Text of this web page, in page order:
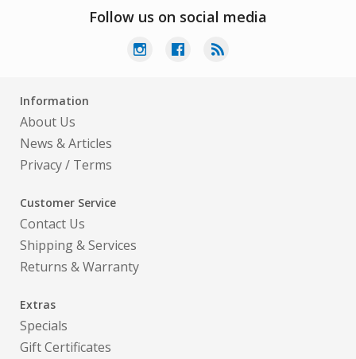
Follow us on social media
Information
About Us
News & Articles
Privacy/ Terms
Customer Service
Contact Us
Shipping & Services
Returns & Warranty
Extras
Specials
Gift Certificates